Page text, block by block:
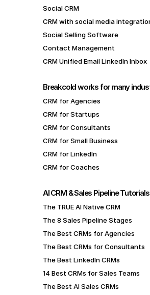
Social CRM
CRM with social media
Social Selling Software
Contact Management
CRM Unified Email LinkedIn Inbox
Breakcold works for many
CRM for Agencies
CRM for Startups
CRM for Consultants
CRM for Small Business
CRM for LinkedIn
CRM for Coaches
AI CRM & Sales Pipeline Tutorials
The TRUE AI Native CRM
The 8 Sales Pipeline Stages
The Best CRMs for Agencies
The Best CRMs for Consultants
The Best LinkedIn CRMs
14 Best CRMs for Sales Teams
The Best AI Sales CRMs